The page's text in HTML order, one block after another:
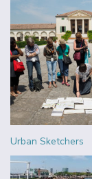
Urban Sketchers